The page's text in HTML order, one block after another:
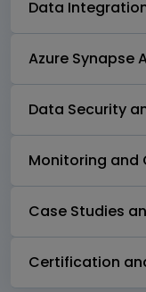
Data
Azure Synapse
Data Security
Monitoring and
Case Studies
Certification